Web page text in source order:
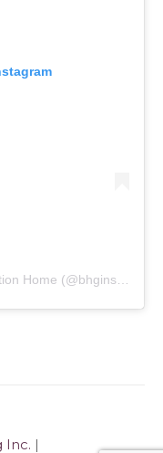
Home (@bhginspirationhome
Inc. |